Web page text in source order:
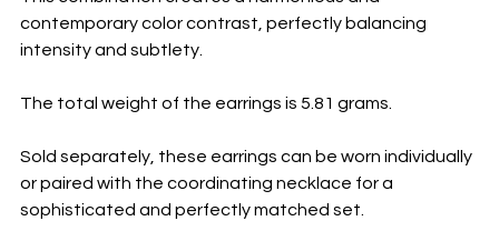
contemporary color contrast, perfectly balancing
intensity and subtlety.
The total weight of the earrings is 5.81 grams.
Sold separately, these earrings can be worn individually
or paired with the coordinating necklace for a
sophisticated and perfectly matched set.